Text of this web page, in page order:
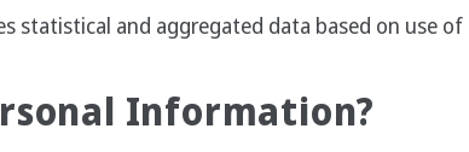
statistical and aggregated data based on use
Information?